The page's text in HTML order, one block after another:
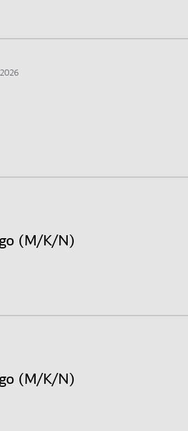
(M/K/N)
(M/K/N)